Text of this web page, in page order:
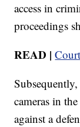
access in
proceedings
READ |
cameras in
against a